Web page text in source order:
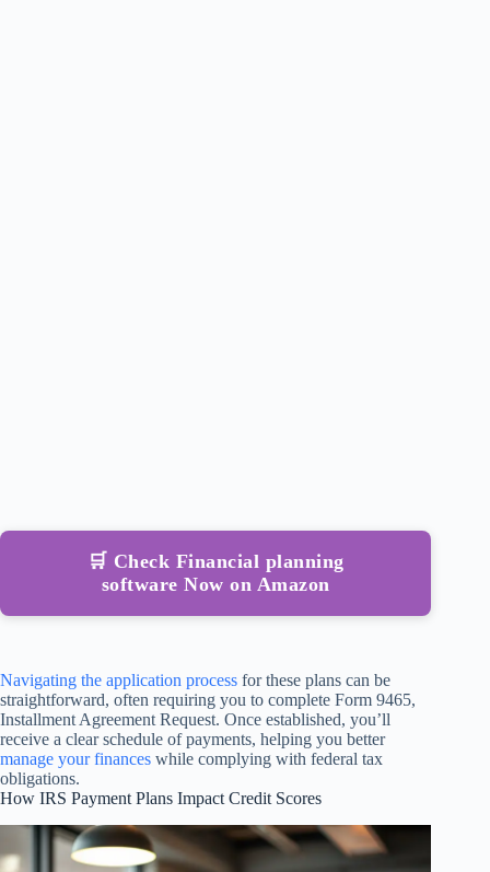
🛒 Check Financial planning
software Now on Amazon
Navigating the application process for these plans can be
straightforward, often requiring you to complete Form 9465,
Installment Agreement Request. Once established, you’ll
receive a clear schedule of payments, helping you better
manage your finances while complying with federal tax
obligations.
How IRS Payment Plans Impact Credit Scores